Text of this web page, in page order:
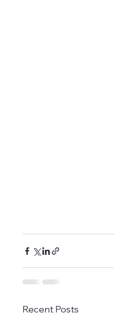
Recent Posts